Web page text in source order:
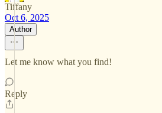
Tiffany
Oct 6, 2025
Author
Let me know what you find!
Reply